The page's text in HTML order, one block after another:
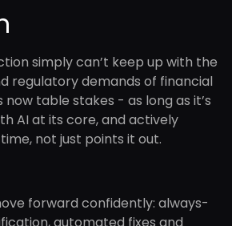
simply can’t keep up with the
regulatory demands of financial
now table stakes - as long as it’s
AI at its core, and actively
not just points it out.
forward confidently: always-